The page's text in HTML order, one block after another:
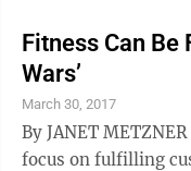
heavily regarded as
years. Several
found in the the
local chain stores
Kathie ...
Fitness Can Be
Wars’
March 30, 2017
By JANET METZNER Staff Writer As fitness instructors
focus on fulfilling